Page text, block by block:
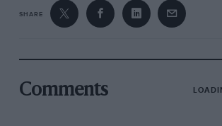
Parnell, Titterington, Sanderson
were involved in accidents, from
sustained injuries, which were not
The Vanwall’s epic victory was
SHARE
Comments